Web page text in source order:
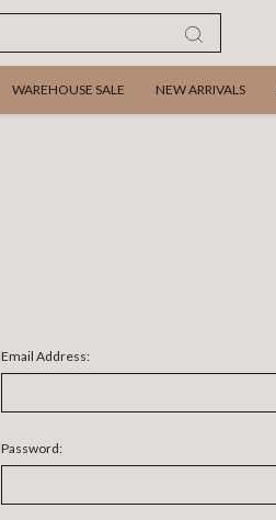
WAREHOUSE SALE NEW ARRIVALS
Email Address:
Password: